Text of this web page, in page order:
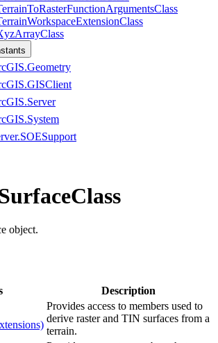
ToRasterFunctionArgumentsClass
WorkspaceExtensionClass
ArrayClass
S.Geometry
S.GISClient
S.Server
S.System
SOESupport
object.
Description
Provides access to members used to
derive raster and TIN surfaces from a
terrain.